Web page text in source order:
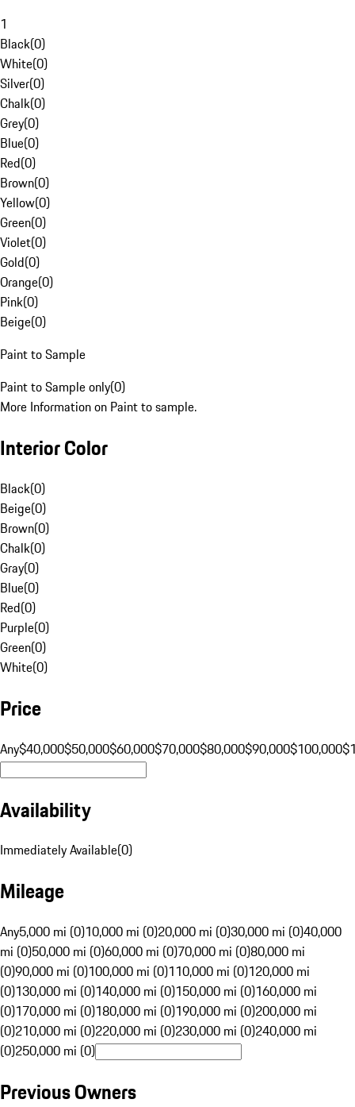
1
Black(0)
White(0)
Silver(0)
Chalk(0)
Grey(0)
Blue(0)
Red(0)
Brown(0)
Yellow(0)
Green(0)
Violet(0)
Gold(0)
Orange(0)
Pink(0)
Beige(0)
Paint to Sample
Paint to Sample only(0)
More Information on Paint to sample.
Interior Color
Black(0)
Beige(0)
Brown(0)
Chalk(0)
Gray(0)
Blue(0)
Red(0)
Purple(0)
Green(0)
White(0)
Price
Any$40,000$50,000$60,000$70,000$80,000$90,000$100,000
Availability
Immediately Available(0)
Mileage
Any5,000 mi (0)10,000 mi (0)20,000 mi (0)30,000 mi (0)40,000
mi (0)50,000 mi (0)60,000 mi (0)70,000 mi (0)80,000 mi
(0)90,000 mi (0)100,000 mi (0)110,000 mi (0)120,000 mi
(0)130,000 mi (0)140,000 mi (0)150,000 mi (0)160,000 mi
(0)170,000 mi (0)180,000 mi (0)190,000 mi (0)200,000 mi
(0)210,000 mi (0)220,000 mi (0)230,000 mi (0)240,000 mi
(0)250,000 mi (0)
Previous Owners